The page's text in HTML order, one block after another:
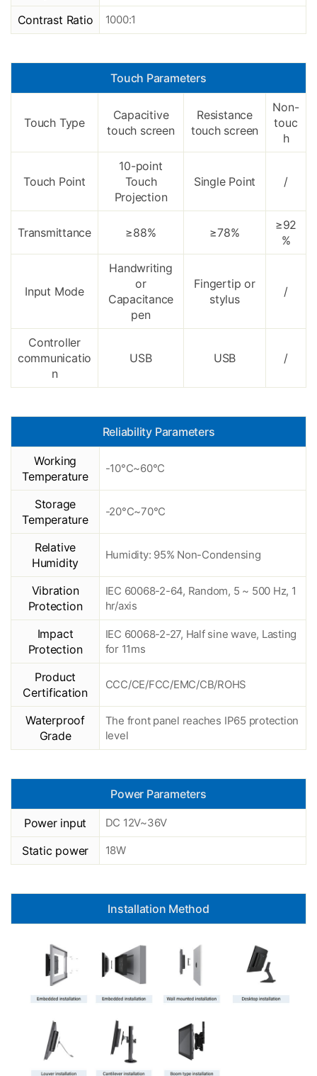
Contrast Ratio 1000:1
Touch Parameters
Touch Type
Capacitive
touch screen
Resistance
touch screen
Non-
touc
h
Touch Point
10-point
Touch
Projection
Single Point /
Transmittance ≥88% ≥78%
≥92
%
Input Mode
Handwriting
or
Capacitance
pen
Fingertip or
stylus
/
Controller
communicatio
n
USB USB /
Reliability Parameters
Working
Temperature
-10°C~60°C
Storage
Temperature
-20°C~70°C
Relative
Humidity
Humidity: 95% Non-Condensing
Vibration
Protection
IEC 60068-2-64, Random, 5 ~ 500 Hz, 1
hr/axis
Impact
Protection
IEC 60068-2-27, Half sine wave, Lasting
for 11ms
Product
Certification
CCC/CE/FCC/EMC/CB/ROHS
Waterproof
Grade
The front panel reaches IP65 protection
level
Power Parameters
Power input DC 12V~36V
Static power 18W
Installation Method